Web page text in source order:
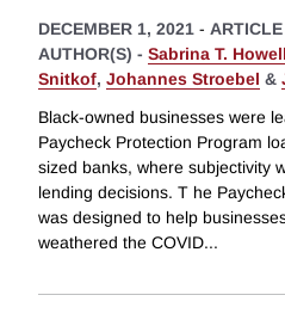
DECEMBER 1, 2021 - ARTICLE
AUTHOR(S) - Sabrina T. Howell
Snitkof, Johannes Stroebel &
Black-owned businesses were
Paycheck Protection Program
sized banks, where subjectivity
lending decisions. T he
was designed to help
weathered the COVID...